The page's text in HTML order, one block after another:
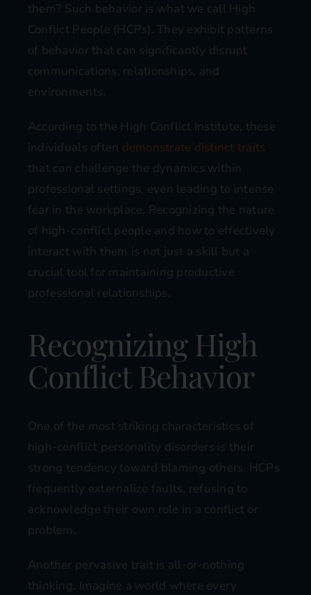
them? Such behavior is what we call High
Conflict People (HCPs). They exhibit patterns
of behavior that can significantly disrupt
communications, relationships, and
environments.
According to the High Conflict Institute, these
individuals often demonstrate distinct traits
that can challenge the dynamics within
professional settings, even leading to intense
fear in the workplace. Recognizing the nature
of high-conflict people and how to effectively
interact with them is not just a skill but a
crucial tool for maintaining productive
professional relationships.
Recognizing High
Conflict Behavior
One of the most striking characteristics of
high-conflict personality disorders is their
strong tendency toward blaming others. HCPs
frequently externalize faults, refusing to
acknowledge their own role in a conflict or
problem.
Another pervasive trait is all-or-nothing
thinking. Imagine a world where every